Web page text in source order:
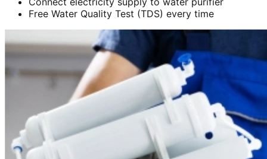
Free Water Quality Test (TDS) every time